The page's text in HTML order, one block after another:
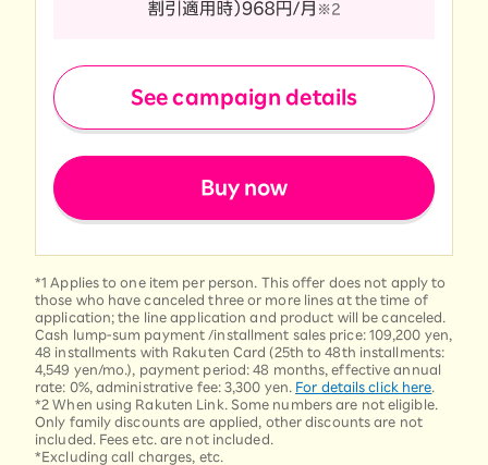
See campaign details
Buy now
*1 Applies to one item per person. This offer does not apply to
those who have canceled three or more lines at the time of
application; the line application and product will be canceled.
Cash lump-sum payment /installment sales price: 109,200 yen,
48 installments with Rakuten Card (25th to 48th installments:
4,549 yen/mo.), payment period: 48 months, effective annual
rate: 0%, administrative fee: 3,300 yen. For details click here
*2 When using Rakuten Link. Some numbers are not eligible.
Only family discounts are applied, other discounts are not
included. Fees etc. are not included.
*Excluding call charges, etc.